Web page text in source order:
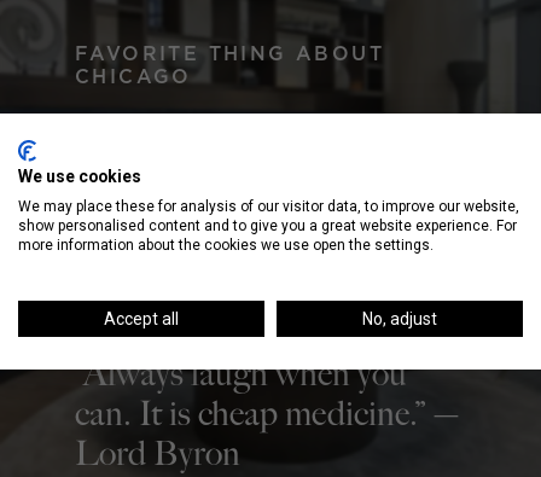
FAVORITE THING ABOUT
CHICAGO
love the people and the
food!
QUOTE TO LIVE BY
“Always laugh when you
can. It is cheap medicine.” —
Lord Byron
We use cookies
We may place these for analysis of our visitor data, to improve our website,
show personalised content and to give you a great website experience. For
more information about the cookies we use open the settings.
Accept all No, adjust